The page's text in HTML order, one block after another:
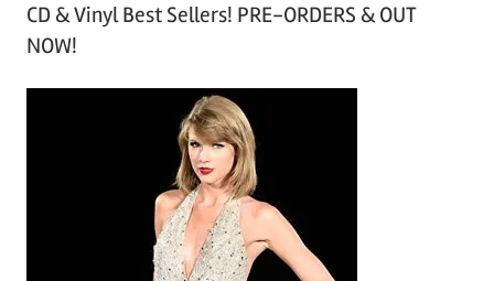
c
h
CD & Vinyl Best Sellers! PRE-ORDERS & OUT
NOW!